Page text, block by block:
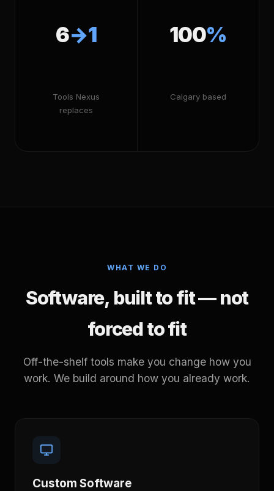
6→1
Tools Nexus
replaces
100%
Calgary based
WHAT WE DO
Software, built to fit — not
forced to fit
Off-the-shelf tools make you change how you
work. We build around how you already work.
Custom Software